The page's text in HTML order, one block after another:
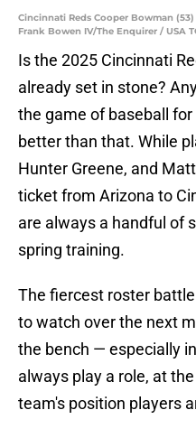
Cincinnati Reds Cooper Bowman
Frank Bowen IV/The Enquirer / USA
Is the 2025 Cincinnati
already set in stone?
the game of baseball
better than that. While
Hunter Greene, and
ticket from Arizona to
are always a handful of
spring training.
The fiercest roster
to watch over the next
the bench — especially
always play a role, at
team's position players